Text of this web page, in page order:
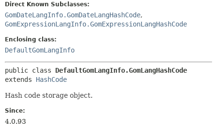
Direct Known Subclasses:
GomDateLangInfo.GomDateLangHashCode,
GomExpressionLangInfo.GomExpressionLangHashCode
Enclosing class:
DefaultGomLangInfo
public class DefaultGomLangInfo.GomLangHashCode
extends HashCode
Hash code storage object.
Since:
4.0.93